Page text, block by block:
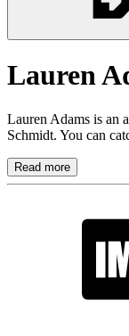
Lauren
Lauren Adams is an
Schmidt. You can
Read more